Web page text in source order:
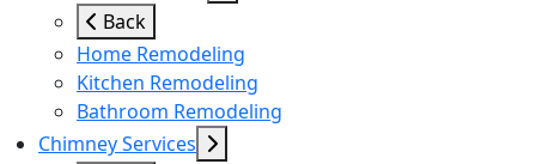
Back
Home Remodeling
Kitchen Remodeling
Bathroom Remodeling
Chimney Services